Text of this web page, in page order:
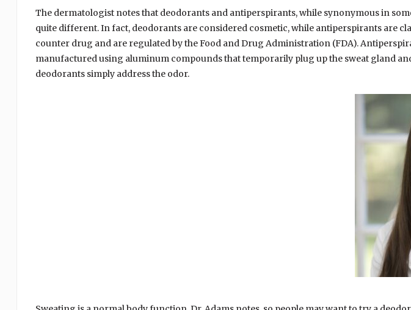
The dermatologist notes that deodorants and antiperspirants, while synonymous in
quite different. In fact, deodorants are considered cosmetic, while antiperspirants are
counter drug and are regulated by the Food and Drug Administration (FDA).
manufactured using aluminum compounds that temporarily plug up the sweat gland
deodorants simply address the odor.